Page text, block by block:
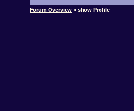
Forum Overview » show Profile